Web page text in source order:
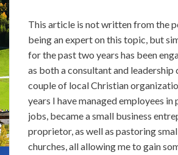
This article is not written from the
being an expert on this topic, but
for the past two years has been
as both a consultant and leadership
couple of local Christian
years I have managed employees
jobs, became a small business
proprietor, as well as pastoring
churches, all allowing me to gain